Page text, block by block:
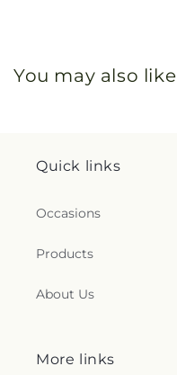
You may also like
Quick links
Occasions
Products
About Us
More links